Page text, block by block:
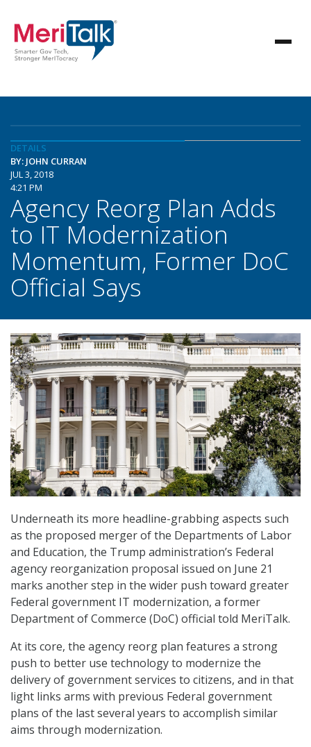
DETAILS
BY: JOHN CURRAN
JUL 3, 2018
4:21 PM
Agency Reorg Plan Adds
to IT Modernization
Momentum, Former DoC
Official Says
Underneath its more headline-grabbing aspects such
as the proposed merger of the Departments of Labor
and Education, the Trump administration’s Federal
agency reorganization proposal issued on June 21
marks another step in the wider push toward greater
Federal government IT modernization, a former
Department of Commerce (DoC) official told MeriTalk.
At its core, the agency reorg plan features a strong
push to better use technology to modernize the
delivery of government services to citizens, and in that
light links arms with previous Federal government
plans of the last several years to accomplish similar
aims through modernization.